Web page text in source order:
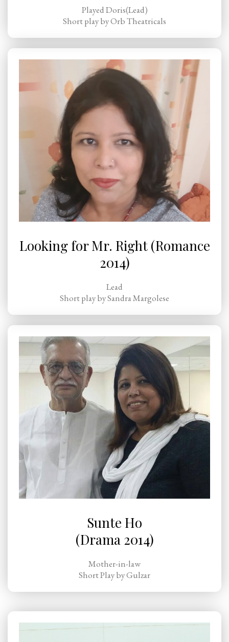
Played Doris(Lead)
Short play by Orb Theatricals
Looking for Mr. Right (Romance
2014)
Lead
Short play by Sandra Margolese
Sunte Ho
(Drama 2014)
Mother-in-law
Short Play by Gulzar